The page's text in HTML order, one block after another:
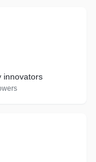
innovators